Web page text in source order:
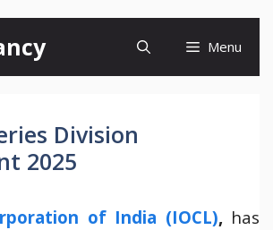
Menu
Division
2025
of India (IOCL), has